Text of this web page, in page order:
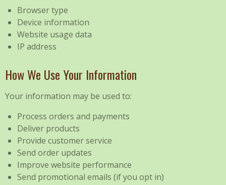
Browser type
Device information
Website usage data
IP address
How We Use Your Information
Your information may be used to:
Process orders and payments
Deliver products
Provide customer service
Send order updates
Improve website performance
Send promotional emails (if you opt in)